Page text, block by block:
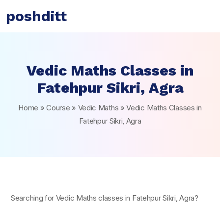
poshditt
Vedic Maths Classes in
Fatehpur Sikri, Agra
Home »Course » Vedic Maths »Vedic Maths Classes in
Fatehpur Sikri, Agra
Searching for Vedic Maths classes in Fatehpur Sikri, Agra?